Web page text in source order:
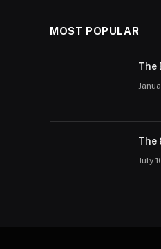
MOST POPULAR
The
The
July